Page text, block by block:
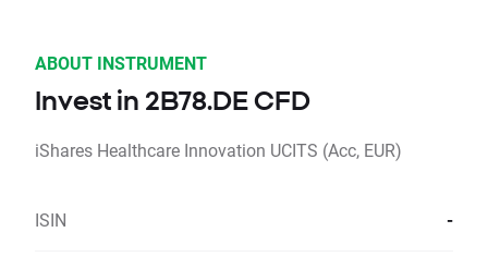
ABOUT INSTRUMENT
Invest in 2B78.DE CFD
iShares Healthcare Innovation UCITS (Acc, EUR)
ISIN -